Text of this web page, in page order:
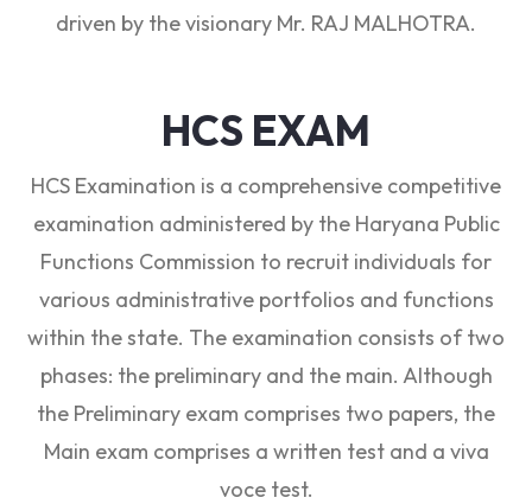
driven by the visionary Mr. RAJ MALHOTRA.
HCS EXAM
HCS Examination is a comprehensive competitive
examination administered by the Haryana Public
Functions Commission to recruit individuals for
various administrative portfolios and functions
within the state. The examination consists of two
phases: the preliminary and the main. Although
the Preliminary exam comprises two papers, the
Main exam comprises a written test and a viva
voce test.